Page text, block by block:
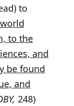
to
to the
and
be found
and
248)